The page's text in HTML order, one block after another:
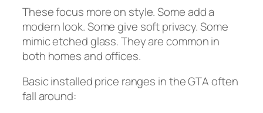
These focus more on style. Some add a
modern look. Some give soft privacy. Some
mimic etched glass. They are common in
both homes and offices.
Basic installed price ranges in the GTA often
fall around: